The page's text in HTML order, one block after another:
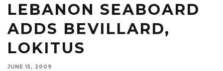
LEBANON SEABOARD
ADDS BEVILLARD,
LOKITUS
JUNE 15, 2009